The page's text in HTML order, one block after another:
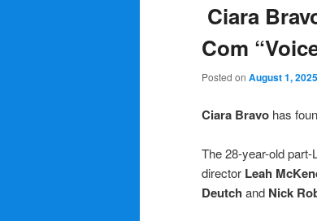
Ciara
Com
Posted on August 1, 2025
Ciara Bravo has
The 28-year-old
director Leah
Deutch and Nick